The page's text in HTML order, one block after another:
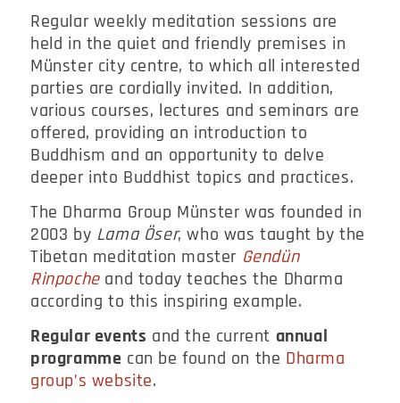
Regular weekly meditation sessions are
held in the quiet and friendly premises in
Münster city centre, to which all interested
parties are cordially invited. In addition,
various courses, lectures and seminars are
offered, providing an introduction to
Buddhism and an opportunity to delve
deeper into Buddhist topics and practices.
The Dharma Group Münster was founded in
2003 by Lama Öser, who was taught by the
Tibetan meditation master Gendün
Rinpocheand today teaches the Dharma
according to this inspiring example.
Regular events and the current annual
programme can be found on the Dharma
group’s website.